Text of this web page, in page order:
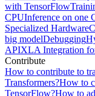
with TensorFlow
CPUInference on one
Specialized Hardware
big modelDebugging
APIXLA Integration
Contribute
How to contribute to
Transformers?How to
TensorFlow?How to